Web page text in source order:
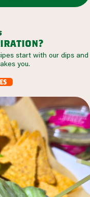
start with our dips and
you.